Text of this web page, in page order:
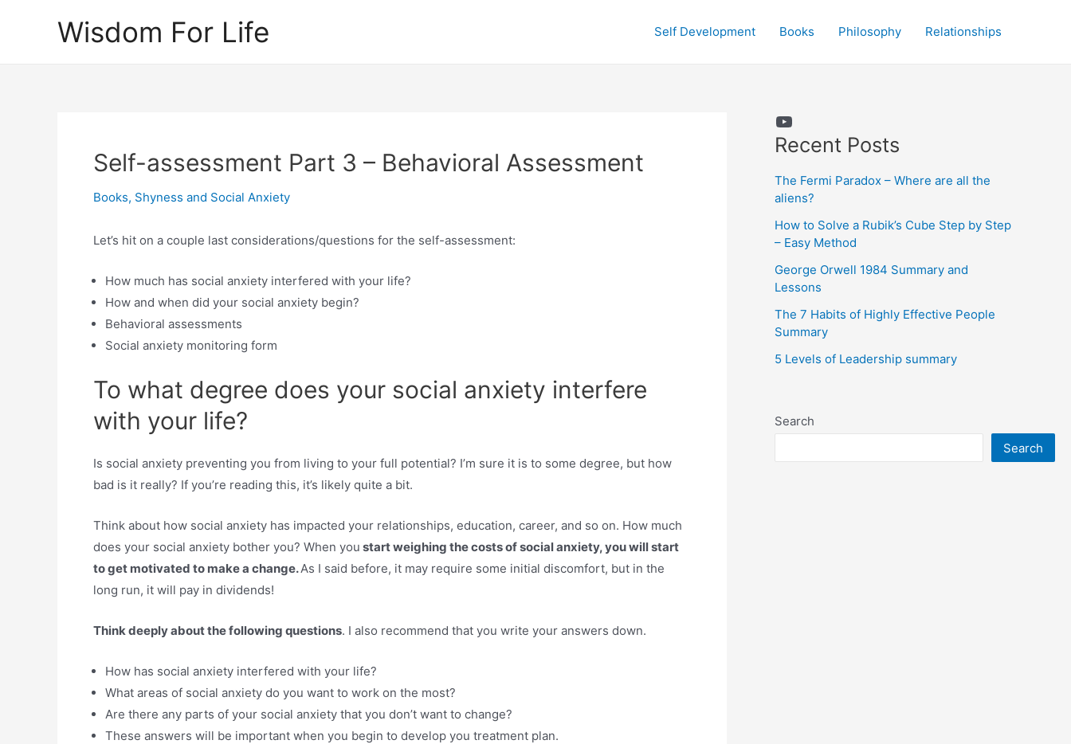
Wisdom For Life Self Development Books Philosophy Relationships
Self-assessment Part 3 – Behavioral Assessment
Books, Shyness and Social Anxiety
Let’s hit on a couple last considerations/questions for the self-assessment:
How much has social anxiety interfered with your life?
How and when did your social anxiety begin?
Behavioral assessments
Social anxiety monitoring form
To what degree does your social anxiety interfere
with your life?
Is social anxiety preventing you from living to your full potential? I’m sure it is to some degree, but how
bad is it really? If you’re reading this, it’s likely quite a bit.
Think about how social anxiety has impacted your relationships, education, career, and so on. How much
does your social anxiety bother you? When you start weighing the costs of social anxiety, you will start
to get motivated to make a change.As I said before, it may require some initial discomfort, but in the
long run, it will pay in dividends!
Think deeply about the following questions. I also recommend that you write your answers down.
How has social anxiety interfered with your life?
What areas of social anxiety do you want to work on the most?
Are there any parts of your social anxiety that you don’t want to change?
These answers will be important when you begin to develop you treatment plan.
YouTube
Recent Posts
The Fermi Paradox – Where are all the
aliens?
How to Solve a Rubik’s Cube Step by Step
– Easy Method
George Orwell 1984 Summary and
Lessons
The 7 Habits of Highly Effective People
Summary
5 Levels of Leadership summary
Search
Search